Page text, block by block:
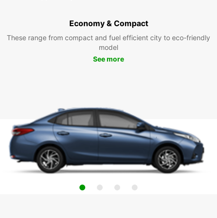
Economy & Compact
These range from compact and fuel efficient city to eco-friendly
model
See more